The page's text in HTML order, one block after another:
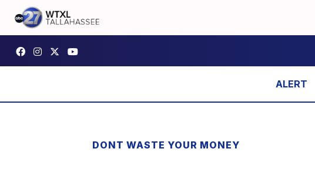
DONT WASTE YOUR MONEY